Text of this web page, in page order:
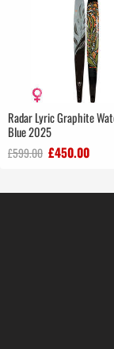
Radar Lyric Graphite
Blue 2025
£599.00 £450.00